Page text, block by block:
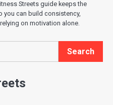
Streets guide keeps the
you can build consistency,
on motivation alone.
Search